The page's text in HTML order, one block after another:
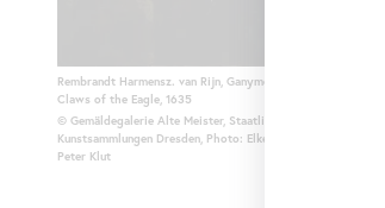
Rembrandt Harmensz. van Rijn, Ganymede in the
Claws of the Eagle, 1635
© Gemäldegalerie Alte Meister, Staatliche
Kunstsammlungen Dresden, Photo: Elke Estel/Hans-
Peter Klut